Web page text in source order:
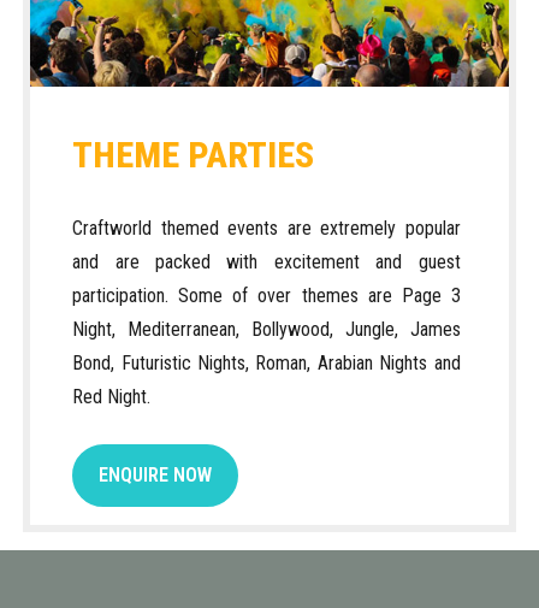
THEME PARTIES
Craftworld themed events are extremely popular
and are packed with excitement and guest
participation. Some of over themes are Page 3
Night, Mediterranean, Bollywood, Jungle, James
Bond, Futuristic Nights, Roman, Arabian Nights and
Red Night.
ENQUIRE NOW